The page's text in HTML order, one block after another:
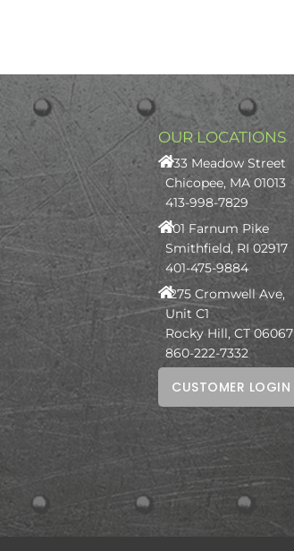
OUR LOCATIONS
933 Meadow Street
Chicopee, MA 01013
413-998-7829
301 Farnum Pike
Smithfield, RI 02917
401-475-9884
1275 Cromwell Ave,
Unit C1
Rocky Hill, CT 06067
860-222-7332
CUSTOMER LOGIN